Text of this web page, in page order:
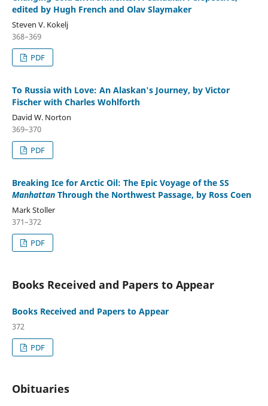
edited by Hugh French and Olav Slaymaker
Steven V. Kokelj
368–369
PDF
To Russia with Love: An Alaskan's Journey, by Victor
Fischer with Charles Wohlforth
David W. Norton
369–370
PDF
Breaking Ice for Arctic Oil: The Epic Voyage of the SS
ManhattanThrough the Northwest Passage, by Ross Coen
Mark Stoller
371–372
PDF
Books Received and Papers to Appear
Books Received and Papers to Appear
372
PDF
Obituaries